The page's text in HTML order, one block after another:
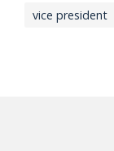
vice president